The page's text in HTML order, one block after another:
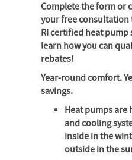
Complete the form or
your free
RI certified heat pump
learn how you can
rebates!
Year-round comfort.
savings.
Heat pumps
and cooling
inside in the
outside in the